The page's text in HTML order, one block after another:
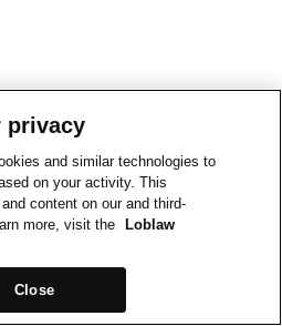
privacy
and similar technologies to
on your activity. This
content on our and third-
more, visit the
Loblaw
Close